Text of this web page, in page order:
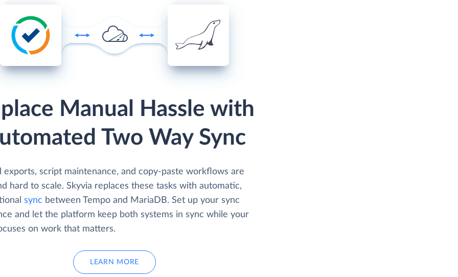
Manual Hassle with
Two Way Sync
exports, script maintenance, and copy-paste workflows are
hard to scale. Skyvia replaces these tasks with automatic,
sync between Tempo and MariaDB. Set up your sync
and let the platform keep both systems in sync while your
on work that matters.
LEARN MORE